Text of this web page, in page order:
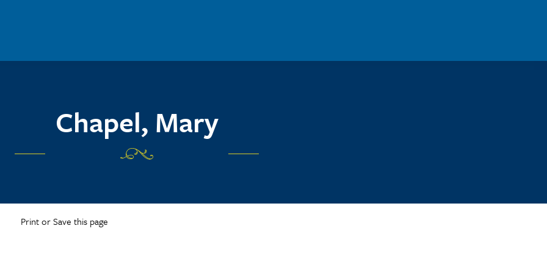
Chapel, Mary
Print or Save this page